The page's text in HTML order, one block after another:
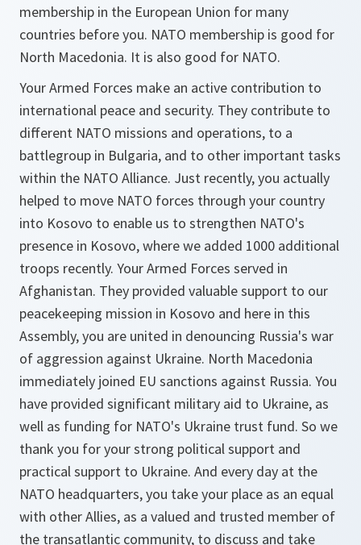
membership in the European Union for many
countries before you. NATO membership is good for
North Macedonia. It is also good for NATO.
Your Armed Forces make an active contribution to
international peace and security. They contribute to
different NATO missions and operations, to a
battlegroup in Bulgaria, and to other important tasks
within the NATO Alliance. Just recently, you actually
helped to move NATO forces through your country
into Kosovo to enable us to strengthen NATO's
presence in Kosovo, where we added 1000 additional
troops recently. Your Armed Forces served in
Afghanistan. They provided valuable support to our
peacekeeping mission in Kosovo and here in this
Assembly, you are united in denouncing Russia's war
of aggression against Ukraine. North Macedonia
immediately joined EU sanctions against Russia. You
have provided significant military aid to Ukraine, as
well as funding for NATO's Ukraine trust fund. So we
thank you for your strong political support and
practical support to Ukraine. And every day at the
NATO headquarters, you take your place as an equal
with other Allies, as a valued and trusted member of
the transatlantic community, to discuss and take